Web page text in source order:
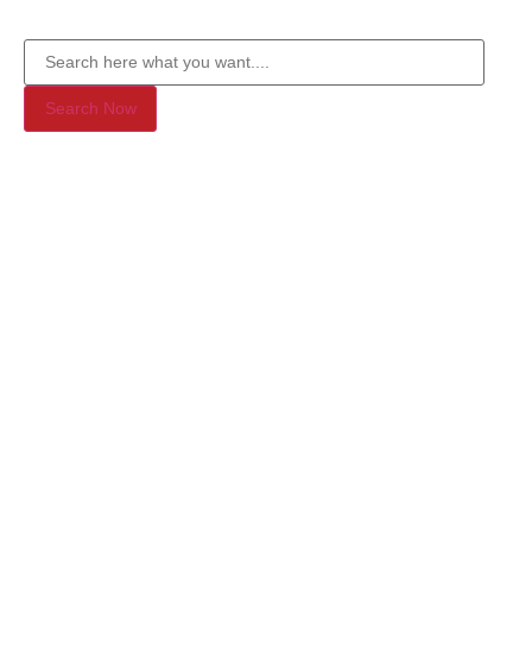
Search Now